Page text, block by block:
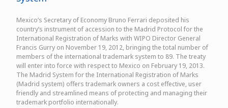
Mexico’s Secretary of Economy Bruno Ferrari deposited his
country’s instrument of accession to the Madrid Protocol for the
International Registration of Marks with WIPO Director General
Francis Gurry on November 19, 2012, bringing the total number of
members of the international trademark system to 89. The treaty
will enter into force with respect to Mexico on February 19, 2013.
The Madrid System for the International Registration of Marks
(Madrid system) offers trademark owners a cost effective, user
friendly and streamlined means of protecting and managing their
trademark portfolio internationally.